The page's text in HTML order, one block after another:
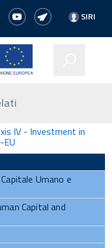
SIRI
IV - Investment in
EU
Umano e
Capital and